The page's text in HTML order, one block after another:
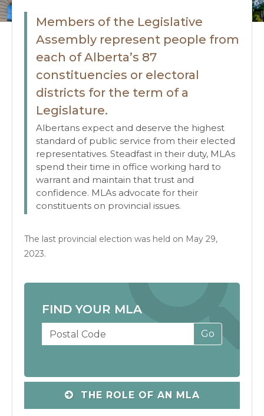
Members of the Legislative
Assembly represent people from
each of Alberta’s 87
constituencies or electoral
districts for the term of a
Legislature.
Albertans expect and deserve the highest
standard of public service from their elected
representatives. Steadfast in their duty, MLAs
spend their time in office working hard to
warrant and maintain that trust and
confidence. MLAs advocate for their
constituents on provincial issues.
The last provincial election was held on May 29,
2023.
FIND YOUR MLA
THE ROLE OF AN MLA